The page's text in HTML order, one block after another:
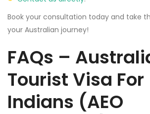
Book your consultation today and take
your Australian journey!
FAQs –
Tourist Visa For
Indians (AEO